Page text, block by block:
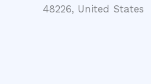
48226, United States